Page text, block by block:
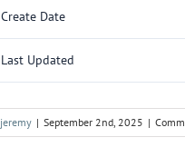
Create Date
Last Updated
jeremy | September 2nd, 2025 |